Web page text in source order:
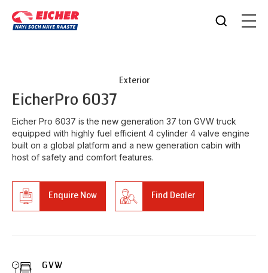
Exterior
EicherPro 6037
Eicher Pro 6037 is the new generation 37 ton GVW truck
equipped with highly fuel efficient 4 cylinder 4 valve engine
built on a global platform and a new generation cabin with
host of safety and comfort features.
Enquire Now Find Dealer
GVW